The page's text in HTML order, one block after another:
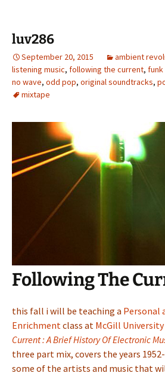
luv286
September 20, 2015 ambient
listening music, following the current, funk
no wave, odd pop, original soundtracks,
mixtape
Following The
this fall i will be teaching a Personal
Enrichmentclass at McGill University
Current : A Brief History Of Electronic
three part mix, covers the years
some of the artists and music that